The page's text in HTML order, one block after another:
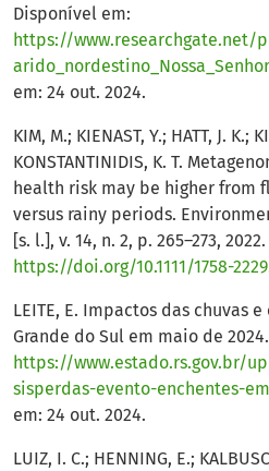
Disponível em:
https://www.researchgate.net/
em: 24 out. 2024.
KIM, M.; KIENAST, Y.; HATT, J. K.;
KONSTANTINIDIS, K. T.
health risk may be higher from
versus rainy periods.
[s. l.], v. 14, n. 2, p. 265–273, 2022.
https://doi.org/10.1111/1758-
LEITE, E. Impactos das chuvas
Grande do Sul em maio de
https://www.estado.rs.gov.br/
sisperdas-evento-enchentes-
em: 24 out. 2024.
LUIZ, I. C.; HENNING, E.;